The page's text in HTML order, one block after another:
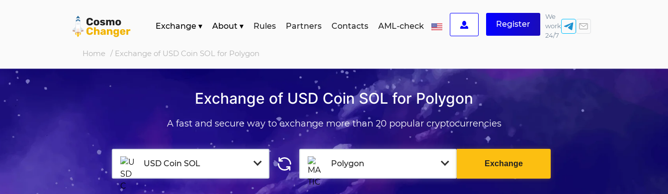
Exchange ▾ About ▾ Rules Partners Contacts AML-check Register
We
work
24/7
Home / Exchange of USD Coin SOL for Polygon
Exchange of USD Coin SOL for Polygon
A fast and secure way to exchange more than 20 popular cryptocurrencies
USD Coin SOL Polygon Exchange